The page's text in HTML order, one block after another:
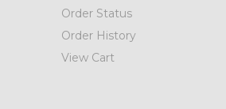
Order Status
Order History
View Cart